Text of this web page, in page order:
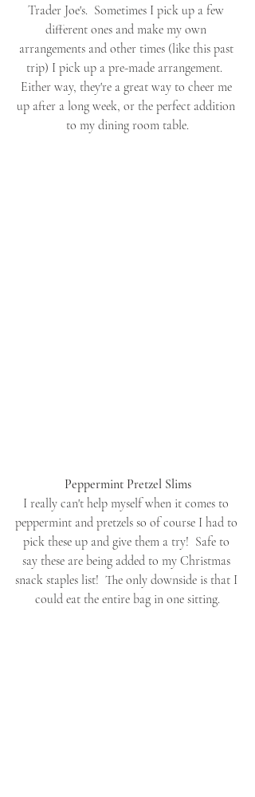
Trader Joe's.  Sometimes I pick up a few
different ones and make my own
arrangements and other times (like this past
trip) I pick up a pre-made arrangement.
Either way, they're a great way to cheer me
up after a long week, or the perfect addition
to my dining room table.
Peppermint Pretzel Slims
I really can't help myself when it comes to
peppermint and pretzels so of course I had to
pick these up and give them a try!  Safe to
say these are being added to my Christmas
snack staples list!  The only downside is that I
could eat the entire bag in one sitting.